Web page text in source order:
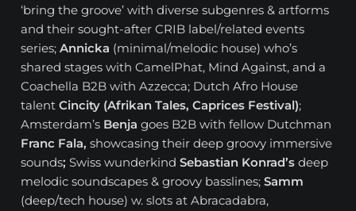
‘bring the groove’ with diverse subgenres & artforms
and their sought-after CRIB label/related events
series;Annicka (minimal/melodic house) who’s
shared stages with CamelPhat, Mind Against, and a
Coachella B2B with Azzecca; Dutch Afro House
talentCincity (Afrikan Tales, Caprices Festival);
Amsterdam’s Benja goes B2B with fellow Dutchman
Franc Fala,showcasing their deep groovy immersive
sounds; Swiss wunderkindSebastian Konrad’s deep
melodic soundscapes & groovy basslines;Samm
(deep/tech house) w. slots at Abracadabra,